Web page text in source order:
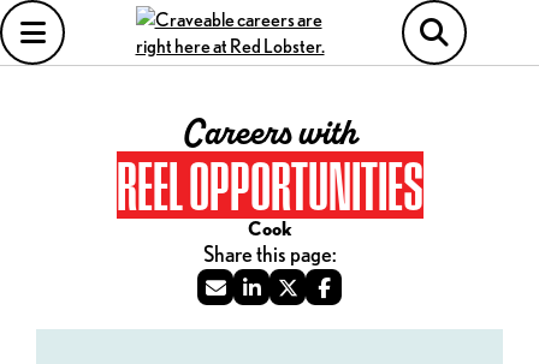
Careers with
REEL OPPORTUNITIES
Cook